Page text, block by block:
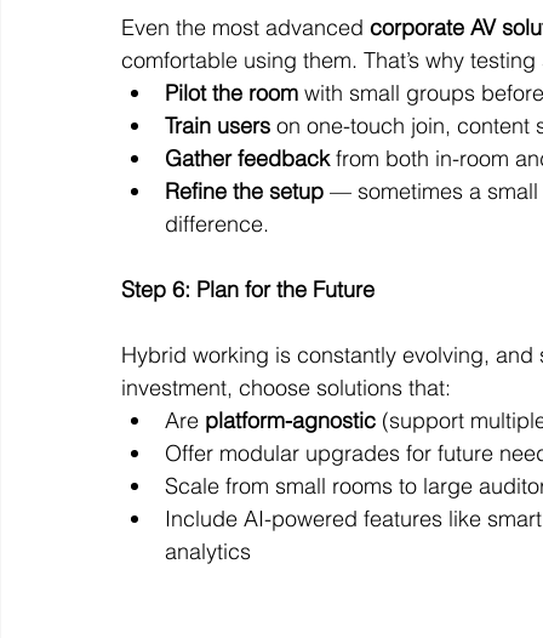
Even the most advanced corporate AV
comfortable using them. That’s why
Pilot the room with small groups
Train users on one-touch join, content
Gather feedback from both in-room
Refine the setup — sometimes a
difference.
Step 6: Plan for the Future
Hybrid working is constantly evolving,
investment, choose solutions that:
Are platform-agnostic (support
Offer modular upgrades for future
Scale from small rooms to large
Include AI-powered features like
analytics